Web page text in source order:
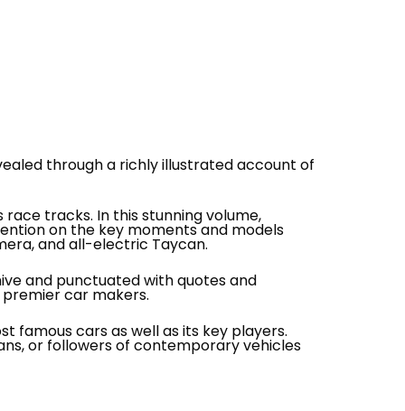
through a richly illustrated account of
tracks. In this stunning volume,
on the key moments and models
and all-electric Taycan.
and punctuated with quotes and
car makers.
famous cars as well as its key players.
or followers of contemporary vehicles